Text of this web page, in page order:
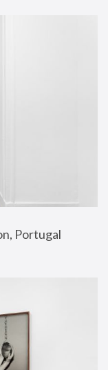
Portugal